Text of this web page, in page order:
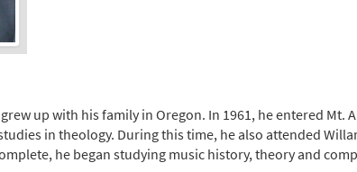
up with his family in Oregon. In 1961, he entered
in theology. During this time, he also attended
he began studying music history, theory and